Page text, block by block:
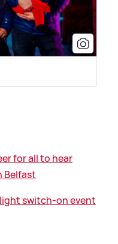
for all to hear
Belfast
switch-on event